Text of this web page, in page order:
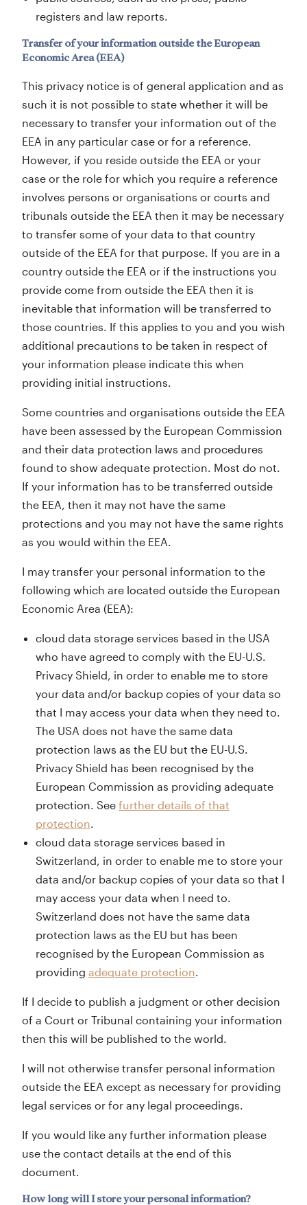
registers and law reports.
Transfer of your information outside the European
Economic Area (EEA)
This privacy notice is of general application and as
such it is not possible to state whether it will be
necessary to transfer your information out of the
EEA in any particular case or for a reference.
However, if you reside outside the EEA or your
case or the role for which you require a reference
involves persons or organisations or courts and
tribunals outside the EEA then it may be necessary
to transfer some of your data to that country
outside of the EEA for that purpose. If you are in a
country outside the EEA or if the instructions you
provide come from outside the EEA then it is
inevitable that information will be transferred to
those countries. If this applies to you and you wish
additional precautions to be taken in respect of
your information please indicate this when
providing initial instructions.
Some countries and organisations outside the EEA
have been assessed by the European Commission
and their data protection laws and procedures
found to show adequate protection. Most do not.
If your information has to be transferred outside
the EEA, then it may not have the same
protections and you may not have the same rights
as you would within the EEA.
I may transfer your personal information to the
following which are located outside the European
Economic Area (EEA):
cloud data storage services based in the USA
who have agreed to comply with the EU-U.S.
Privacy Shield, in order to enable me to store
your data and/or backup copies of your data so
that I may access your data when they need to.
The USA does not have the same data
protection laws as the EU but the EU-U.S.
Privacy Shield has been recognised by the
European Commission as providing adequate
protection. See further details of that
protection
cloud data storage services based in
Switzerland, in order to enable me to store your
data and/or backup copies of your data so that I
may access your data when I need to.
Switzerland does not have the same data
protection laws as the EU but has been
recognised by the European Commission as
providing adequate protection
If I decide to publish a judgment or other decision
of a Court or Tribunal containing your information
then this will be published to the world.
I will not otherwise transfer personal information
outside the EEA except as necessary for providing
legal services or for any legal proceedings.
If you would like any further information please
use the contact details at the end of this
document.
How long will I store your personal information?